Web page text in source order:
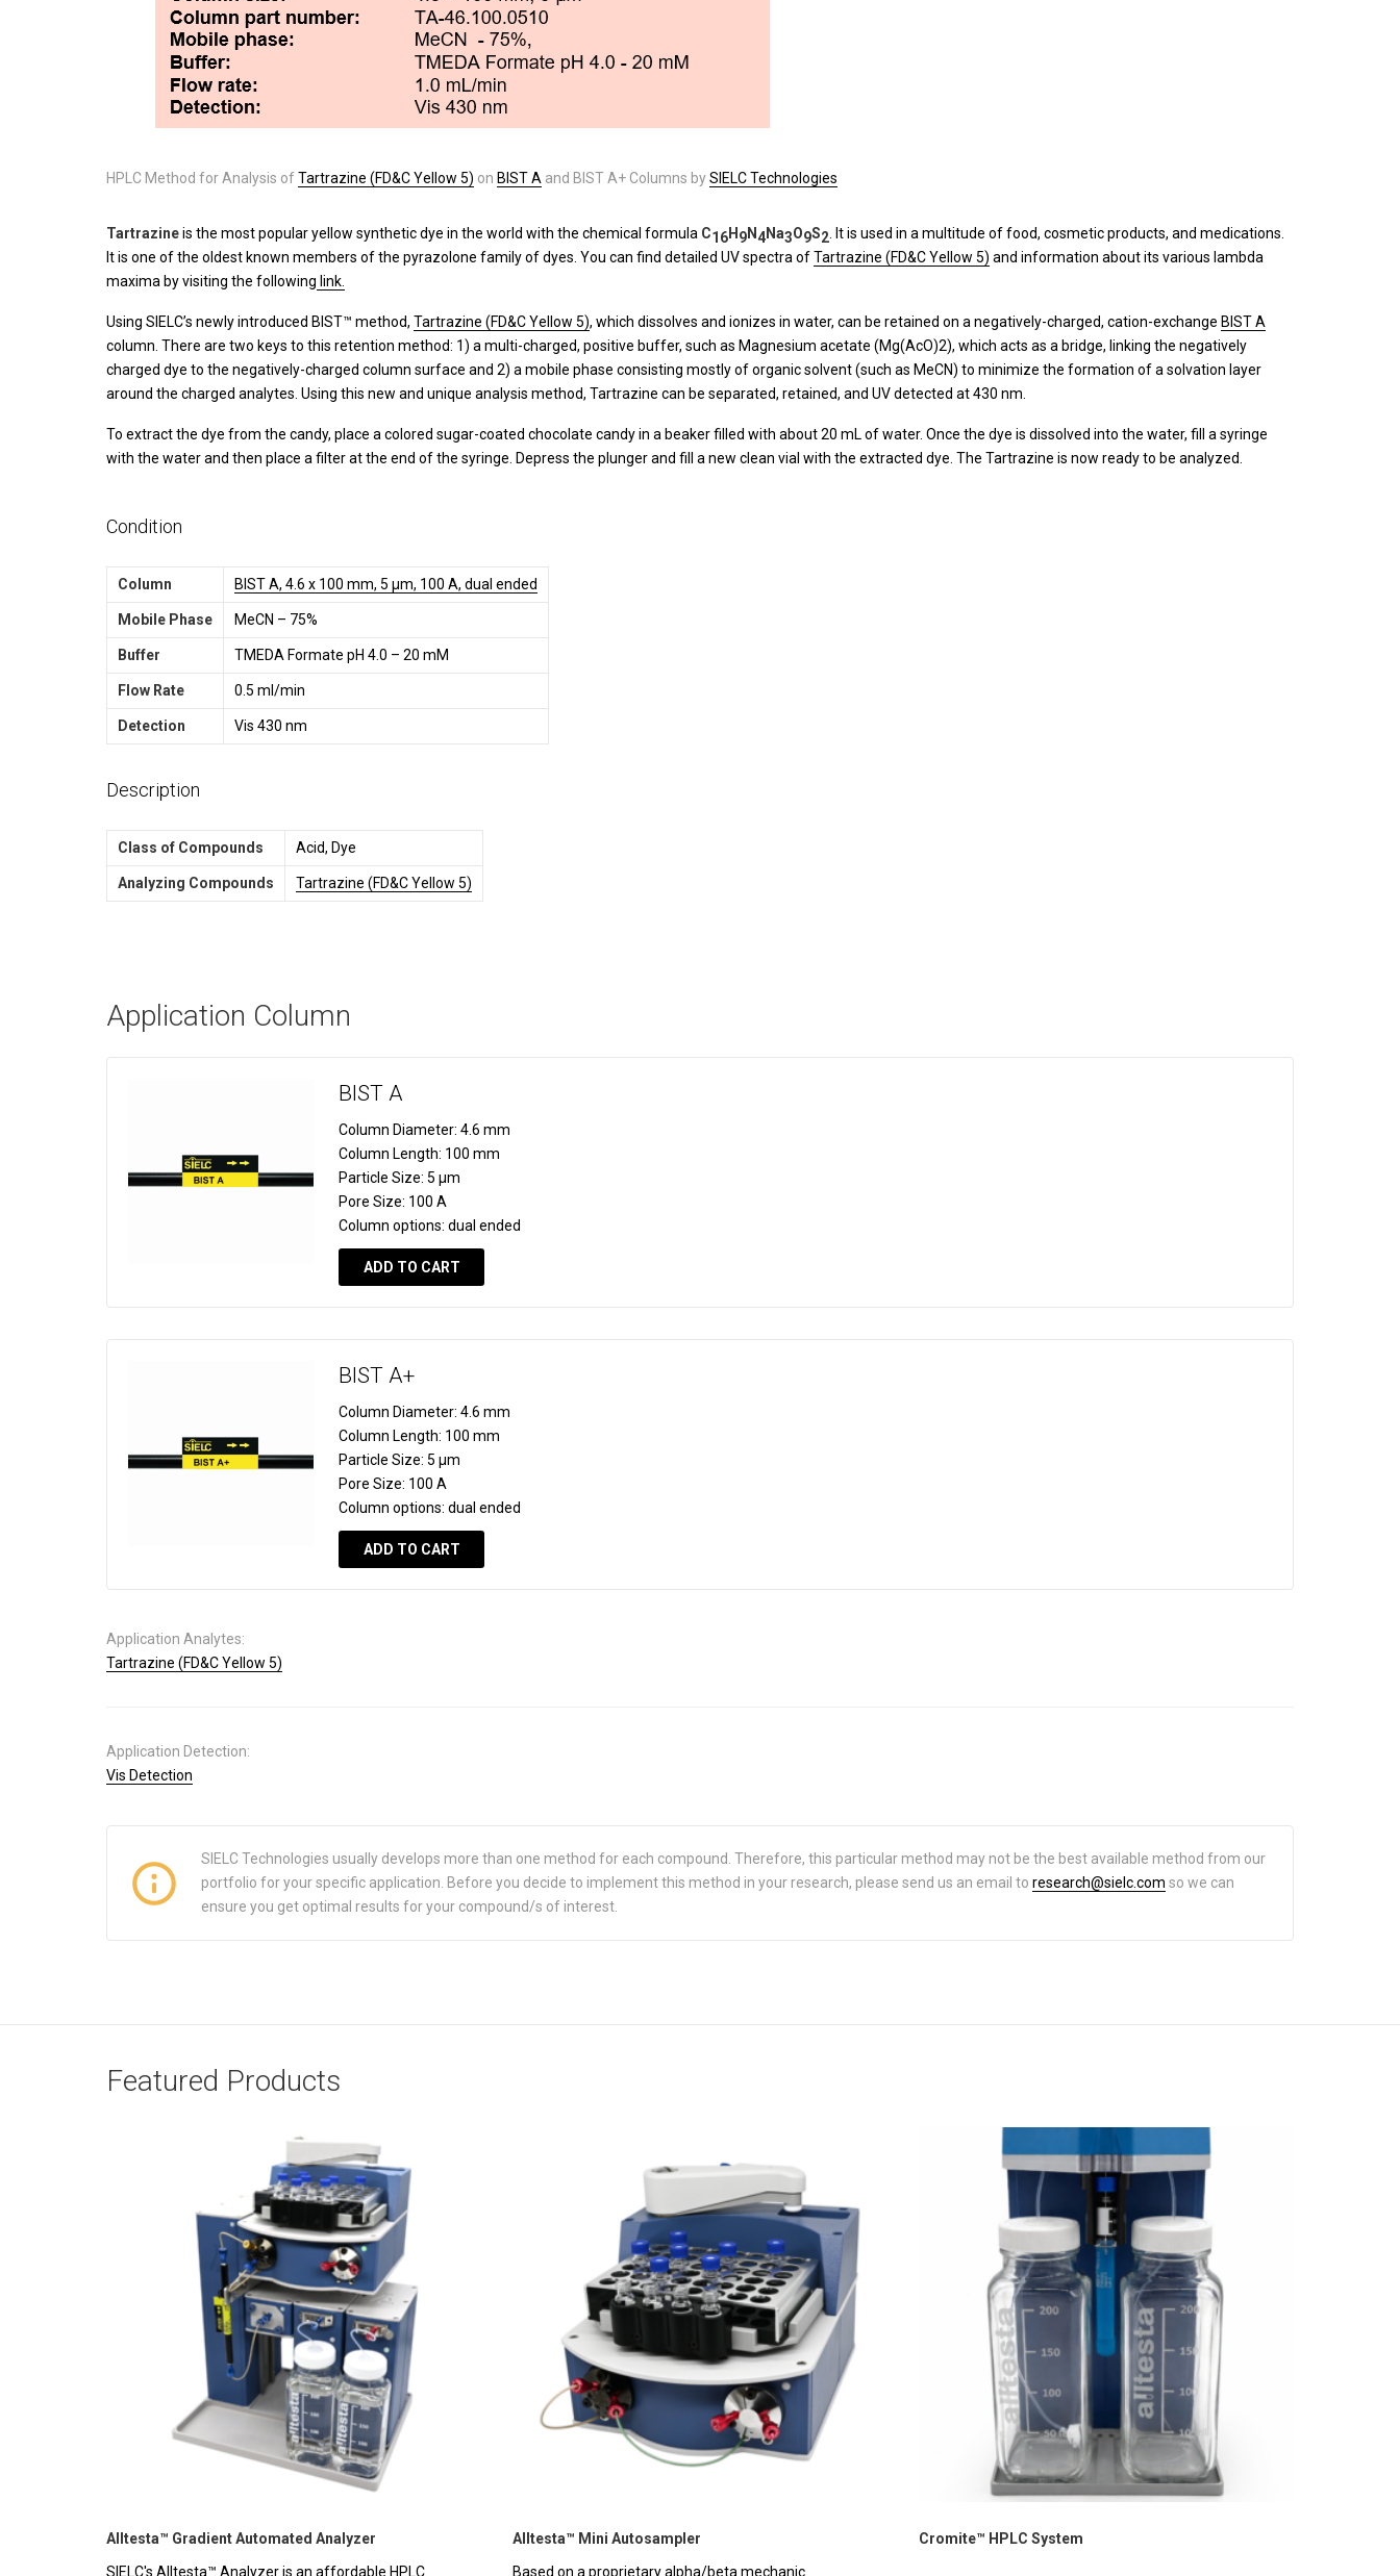
HPLC Method for Analysis ofTartrazine (FD&C Yellow 5) on BIST A and BIST A+ Columns bySIELC Technologies
Tartrazineis the most popular yellow synthetic dye in the world with the chemical formula C16H 9N4Na3O9S2 . It is used in a multitude of food, cosmetic products, and medications.
It is one of the oldest known members of the pyrazolone family of dyes. You can find detailed UV spectra ofTartrazine (FD&C Yellow 5) and information about its various lambda
maxima by visiting the following link.
Using SIELC’s newly introduced BIST™ method, Tartrazine (FD&C Yellow 5), which dissolves and ionizes in water, can be retained on a negatively-charged, cation-exchange BIST A
column. There are two keys to this retention method: 1) a multi-charged, positive buffer, such as Magnesium acetate (Mg(AcO)2), which acts as a bridge, linking the negatively
charged dye to the negatively-charged column surface and 2) a mobile phase consisting mostly of organic solvent (such as MeCN) to minimize the formation of a solvation layer
around the charged analytes. Using this new and unique analysis method, Tartrazine can be separated, retained, and UV detected at 430 nm.
To extract the dye from the candy, place a colored sugar-coated chocolate candy in a beaker filled with about 20 mL of water. Once the dye is dissolved into the water, fill a syringe
with the water and then place a filter at the end of the syringe. Depress the plunger and fill a new clean vial with the extracted dye. The Tartrazine is now ready to be analyzed.
Condition
Column BIST A, 4.6 x 100 mm, 5 µm, 100 A, dual ended
Mobile Phase MeCN – 75%
Buffer TMEDA Formate pH 4.0 – 20 mM
Flow Rate 0.5 ml/min
Detection Vis 430 nm
Description
Class of Compounds Acid, Dye
Analyzing Compounds Tartrazine (FD&C Yellow 5)
Application Column
BIST A
Column Diameter: 4.6 mm
Column Length: 100 mm
Particle Size: 5 µm
Pore Size: 100 A
Column options: dual ended
ADD TO CART
BIST A+
Column Diameter: 4.6 mm
Column Length: 100 mm
Particle Size: 5 µm
Pore Size: 100 A
Column options: dual ended
ADD TO CART
Application Analytes:
Tartrazine (FD&C Yellow 5)
Application Detection:
Vis Detection
SIELC Technologies usually develops more than one method for each compound. Therefore, this particular method may not be the best available method from our
portfolio for your specific application. Before you decide to implement this method in your research, please send us an email to research@sielc.com so we can
ensure you get optimal results for your compound/s of interest.
Featured Products
Alltesta™ Gradient Automated Analyzer
SIELC's Alltesta™ Analyzer is an affordable HPLC
Alltesta™ Mini Autosampler
Based on a proprietary alpha/beta mechanic
Cromite™ HPLC System